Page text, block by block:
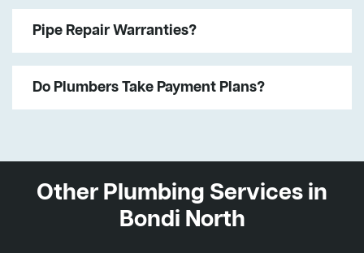
Pipe Repair Warranties?
Do Plumbers Take Payment Plans?
Other Plumbing Services in
Bondi North